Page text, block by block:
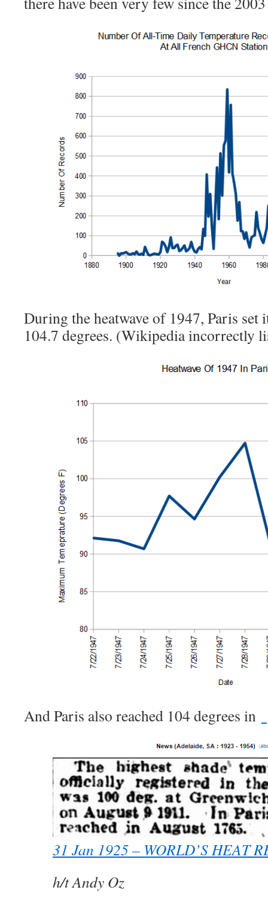
During the heatwave of 1947, Paris
104.7 degrees. (Wikipedia incorrectly
And Paris also reached 104 degrees in
31 Jan 1925 – WORLD’S HEAT
h/t Andy Oz